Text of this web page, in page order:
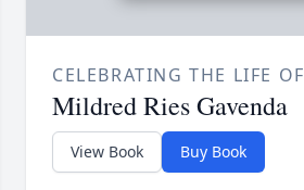
CELEBRATING THE LIFE OF
Mildred Ries Gavenda
View Book Buy Book